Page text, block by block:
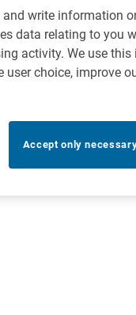
write information
data relating to you
activity. We use
choice, improve
Accept only